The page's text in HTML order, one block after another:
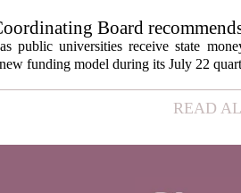
Board
metrics
public universities receive state
funding model during its July 22
READ